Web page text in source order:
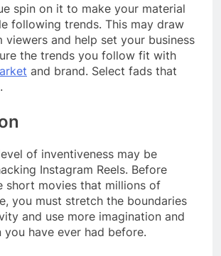
spin on it to make your material
following trends. This may draw
and help set your business
the trends you follow fit with
and brand. Select fads that
of inventiveness may be
Instagram Reels. Before
short movies that millions of
you must stretch the boundaries
and use more imagination and
you have ever had before.